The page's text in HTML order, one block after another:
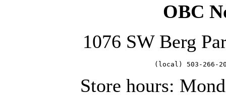
OBC
1076 SW Berg
(local) 503-
Store hours: